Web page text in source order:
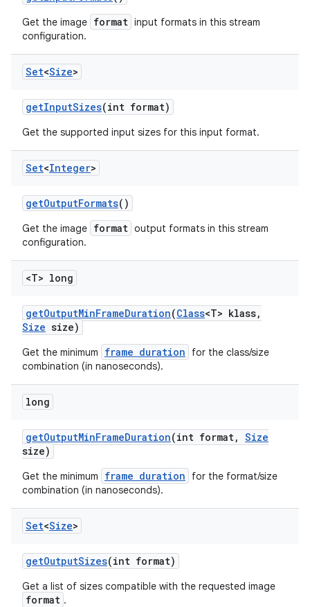
Get the image format input formats in this stream
configuration.
Set<Size>
getInputSizes(int format)
Get the supported input sizes for this input format.
Set<Integer>
getOutputFormats()
Get the image format output formats in this stream
configuration.
<T> long
getOutputMinFrameDuration(Class<T> klass,
Size size)
Get the minimum frame duration
for the class/size
combination (in nanoseconds).
long
getOutputMinFrameDuration(int format, Size
size)
Get the minimum frame duration
for the format/size
combination (in nanoseconds).
Set<Size>
getOutputSizes(int format)
Get a list of sizes compatible with the requested image
format .